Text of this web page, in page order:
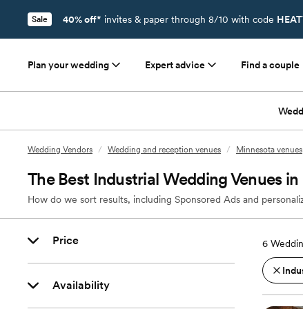
Sale 40% off* invites & paper through 8/10 with code
Plan your wedding Expert advice Find a couple
Wedding Vendors / Wedding and reception venues / Minnesota venues
The Best Industrial Wedding Venues
How do we sort results, including Sponsored Ads and
Price
Availability
6